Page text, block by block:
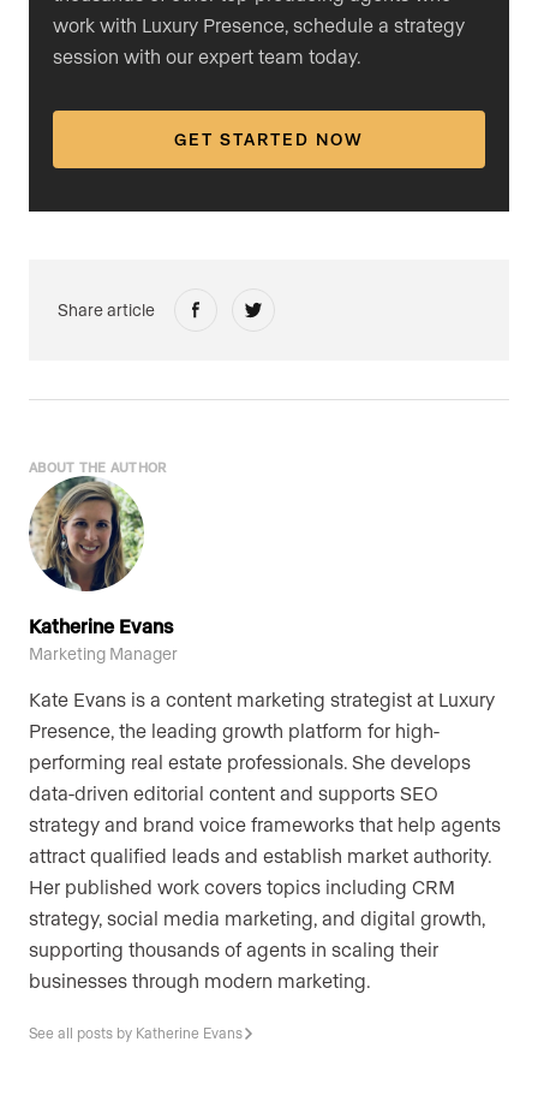
work with Luxury Presence, schedule a strategy
session with our expert team today.
GET STARTED NOW
Share article
ABOUT THE AUTHOR
Katherine Evans
Marketing Manager
Kate Evans is a content marketing strategist at Luxury
Presence, the leading growth platform for high-
performing real estate professionals. She develops
data-driven editorial content and supports SEO
strategy and brand voice frameworks that help agents
attract qualified leads and establish market authority.
Her published work covers topics including CRM
strategy, social media marketing, and digital growth,
supporting thousands of agents in scaling their
businesses through modern marketing.
See all posts by Katherine Evans